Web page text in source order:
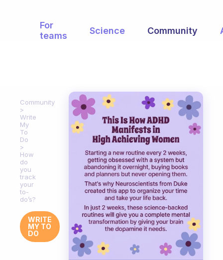
For
teams
Science Community
Community
Write
My
To
Do
How
do
you
track
your
to-
do’s?
WRITE
MY TO
DO